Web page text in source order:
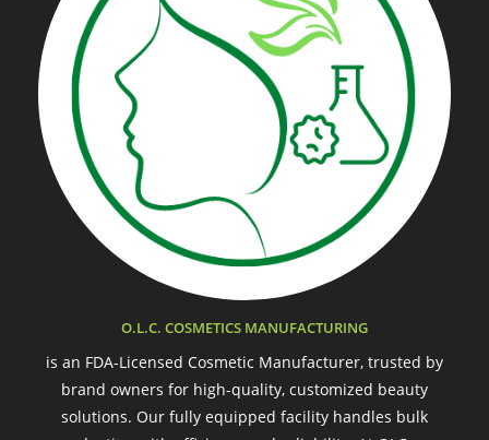
O.L.C. COSMETICS MANUFACTURING
is an FDA-Licensed Cosmetic Manufacturer, trusted by
brand owners for high-quality, customized beauty
solutions. Our fully equipped facility handles bulk